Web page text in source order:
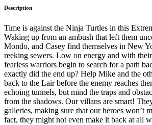
Description
Time is against the Ninja Turtles in this
Waking up from an ambush that left them
Mondo, and Casey find themselves in New
reeking sewers. Low on energy and with
fearless warriors begin to search for a path
exactly did the end up? Help Mike and the
back to the Lair before the enemy reaches
echoing tunnels, but mind the traps and
from the shadows. Our villans are smart!
galleries, making sure that our heroes won’t
fact, they might not even make it back at all